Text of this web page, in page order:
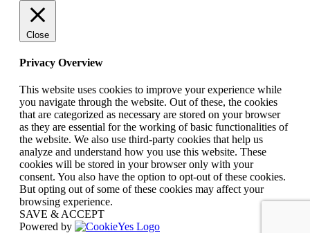
Close
Privacy Overview
This website uses cookies to improve your experience while
you navigate through the website. Out of these, the cookies
that are categorized as necessary are stored on your browser
as they are essential for the working of basic functionalities of
the website. We also use third-party cookies that help us
analyze and understand how you use this website. These
cookies will be stored in your browser only with your
consent. You also have the option to opt-out of these cookies.
But opting out of some of these cookies may affect your
browsing experience.
SAVE & ACCEPT
Powered by